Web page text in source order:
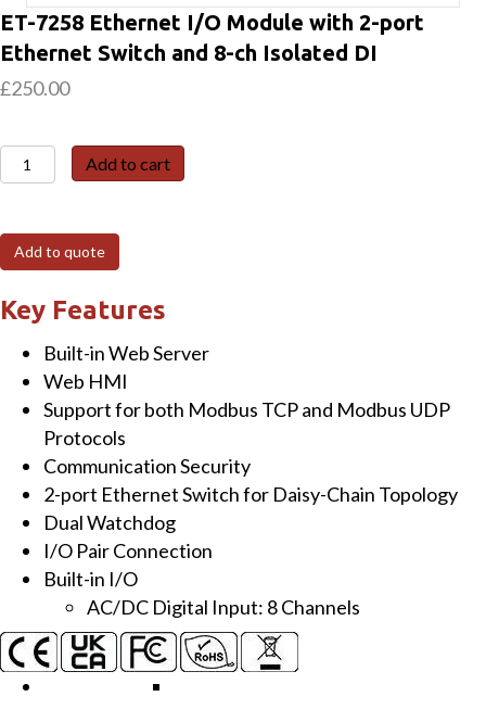
ET-7258 Ethernet I/O Module with 2-port
Ethernet Switch and 8-ch Isolated DI
£250.00
ET-
7258
I/O
Module
with
port
Ethernet
Switch
Isolated
quantity
Add to cart
Add to quote
Key Features
Built-in Web Server
Web HMI
Support for both Modbus TCP and Modbus UDP
Protocols
Communication Security
2-port Ethernet Switch for Daisy-Chain Topology
Dual Watchdog
I/O Pair Connection
Built-in I/O
AC/DC Digital Input: 8 Channels